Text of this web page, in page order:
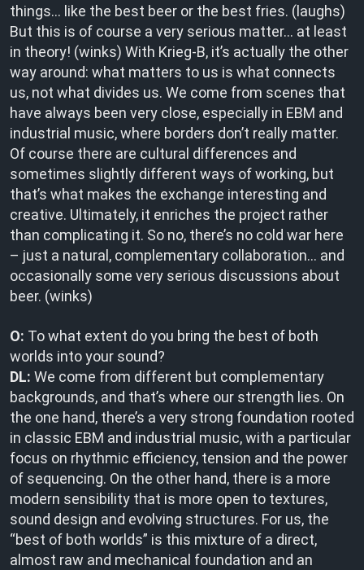
things… like the best beer or the best fries. (laughs)
But this is of course a very serious matter… at least
in theory! (winks) With Krieg-B, it’s actually the other
way around: what matters to us is what connects
us, not what divides us. We come from scenes that
have always been very close, especially in EBM and
industrial music, where borders don’t really matter.
Of course there are cultural differences and
sometimes slightly different ways of working, but
that’s what makes the exchange interesting and
creative. Ultimately, it enriches the project rather
than complicating it. So no, there’s no cold war here
– just a natural, complementary collaboration… and
occasionally some very serious discussions about
beer. (winks)
O: To what extent do you bring the best of both
worlds into your sound?
DL: We come from different but complementary
backgrounds, and that’s where our strength lies. On
the one hand, there’s a very strong foundation rooted
in classic EBM and industrial music, with a particular
focus on rhythmic efficiency, tension and the power
of sequencing. On the other hand, there is a more
modern sensibility that is more open to textures,
sound design and evolving structures. For us, the
“best of both worlds” is this mixture of a direct,
almost raw and mechanical foundation and an